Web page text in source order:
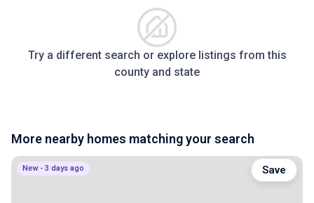
Try a different search or explore listings from this
county and state
More nearby homes matching your search
New - 3 days ago Save